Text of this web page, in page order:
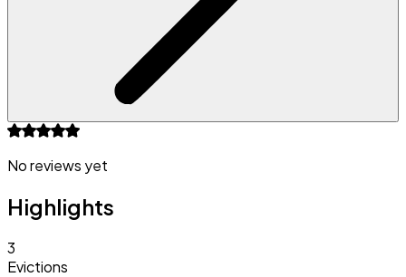
No reviews yet
Highlights
3
Evictions